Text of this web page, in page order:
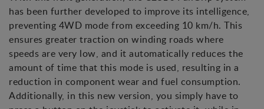
has been further developed to improve its intelligence,
preventing 4WD mode from exceeding 10 km/h. This
ensures greater traction on winding roads where
speeds are very low, and it automatically reduces the
amount of time that this mode is used, resulting in a
reduction in component wear and fuel consumption.
Additionally, in this new version, you simply have to